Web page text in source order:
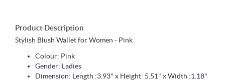
Product Description
Stylish Blush Wallet for Women - Pink
Colour: Pink
Gender: Ladies
Dimension: Length :3.93" x Height: 5.51" x Width :1.18"